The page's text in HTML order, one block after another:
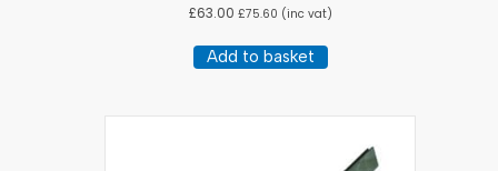
£63.00 £75.60 (inc vat)
Add to basket